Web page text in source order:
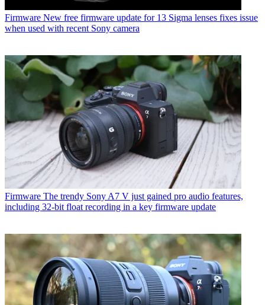
Firmware New free firmware update for 13 Sigma lenses fixes issue
when used with recent Sony camera
Firmware The trendy Sony A7 V just gained pro audio features,
including 32-bit float recording in a key firmware update